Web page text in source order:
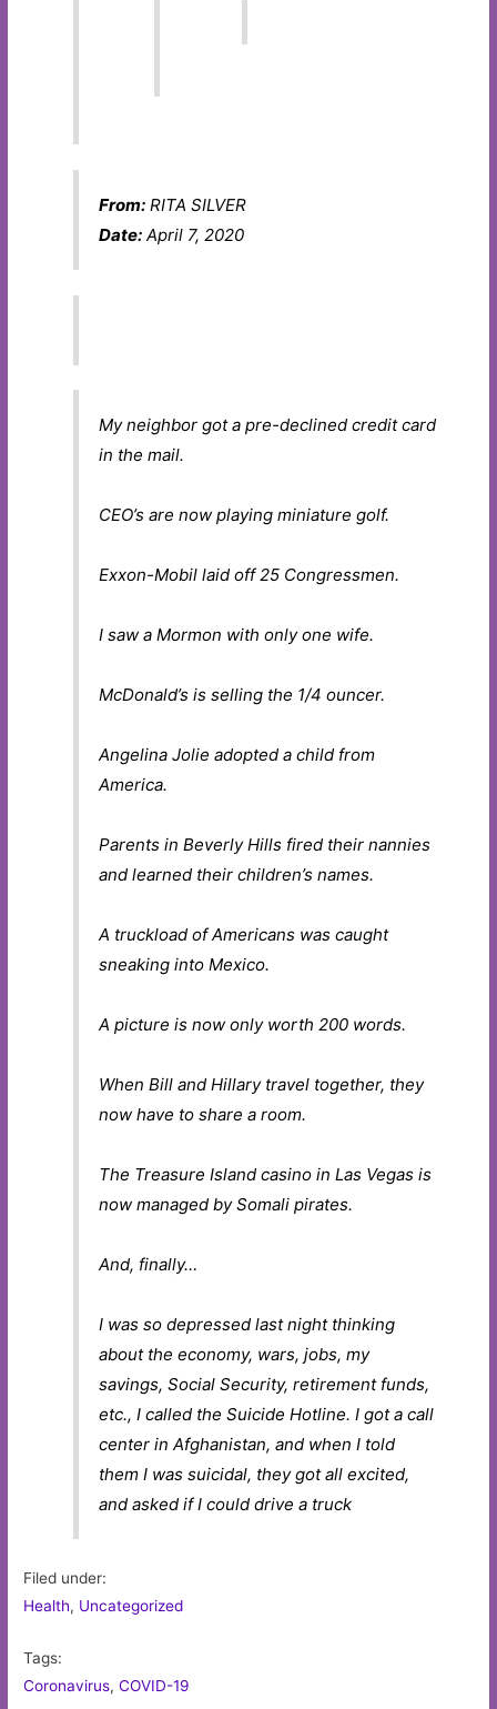
From: RITA SILVER
Date: April 7, 2020
My neighbor got a pre-declined credit card
in the mail.
CEO’s are now playing miniature golf.
Exxon-Mobil laid off 25 Congressmen.
I saw a Mormon with only one wife.
McDonald’s is selling the 1/4 ouncer.
Angelina Jolie adopted a child from
America.
Parents in Beverly Hills fired their nannies
and learned their children’s names.
A truckload of Americans was caught
sneaking into Mexico.
A picture is now only worth 200 words.
When Bill and Hillary travel together, they
now have to share a room.
The Treasure Island casino in Las Vegas is
now managed by Somali pirates.
And, finally…
I was so depressed last night thinking
about the economy, wars, jobs, my
savings, Social Security, retirement funds,
etc., I called the Suicide Hotline. I got a call
center in Afghanistan, and when I told
them I was suicidal, they got all excited,
and asked if I could drive a truck
Filed under:
Health, Uncategorized
Tags:
Coronavirus,COVID-19